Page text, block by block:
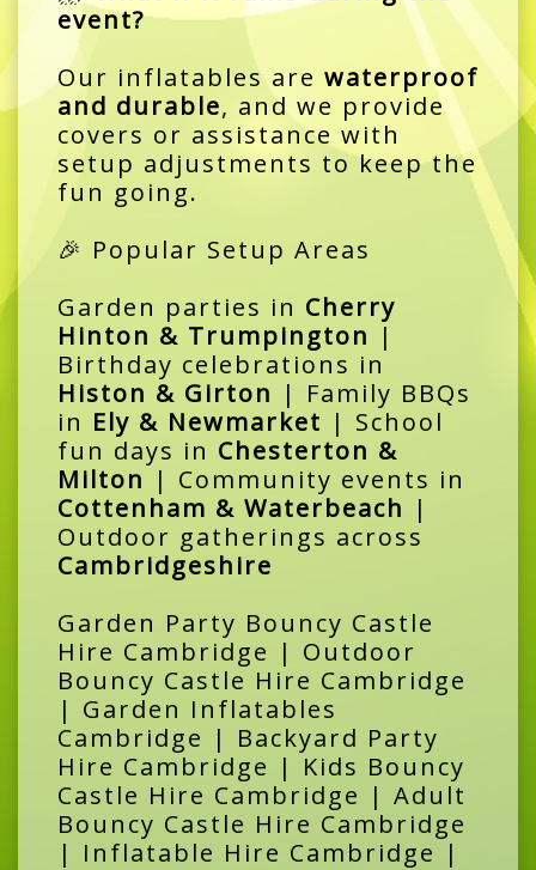
event?
Our inflatables are waterproof
and durable, and we provide
covers or assistance with
setup adjustments to keep the
fun going.
🎉 Popular Setup Areas
Garden parties in Cherry
Hinton & Trumpington |
Birthday celebrations in
Histon & Girton | Family BBQs
in Ely & Newmarket | School
fun days in Chesterton &
Milton | Community events in
Cottenham & Waterbeach |
Outdoor gatherings across
Cambridgeshire
Garden Party Bouncy Castle
Hire Cambridge | Outdoor
Bouncy Castle Hire Cambridge
| Garden Inflatables
Cambridge | Backyard Party
Hire Cambridge | Kids Bouncy
Castle Hire Cambridge | Adult
Bouncy Castle Hire Cambridge
| Inflatable Hire Cambridge |